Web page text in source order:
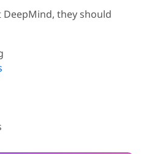
they should